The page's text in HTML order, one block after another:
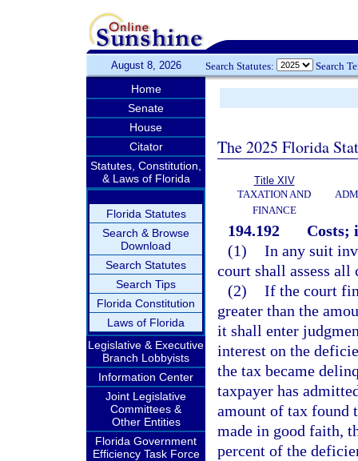
August 8, 2026 Search Statutes: Search
Home
Senate
House
Citator
Statutes, Constitution,
& Laws of Florida
Florida Statutes
Search & Browse
Download
Search Statutes
Search Tips
Florida Constitution
Laws of Florida
Legislative & Executive
Branch Lobbyists
Information Center
Joint Legislative
Committees &
Other Entities
Florida Government
Efficiency Task Force
The 2025 Florida
Title XIV
TAXATION AND
FINANCE
194.192
Costs;
(1) In any suit
court shall assess all
(2) If the court
greater than the
it shall enter
interest on the
the tax became
taxpayer has
amount of tax found
made in good faith,
percent of the